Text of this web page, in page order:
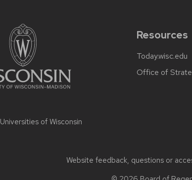
Universities of Wisconsin
Resources
Today.wisc.edu
Office of
Website feedback, questions or